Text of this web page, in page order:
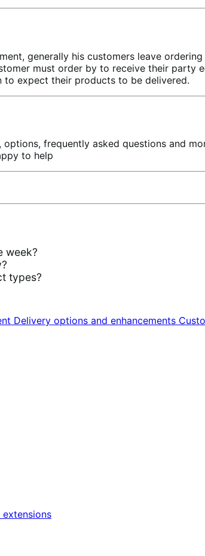
generally his customers leave
must order by to receive their party
to expect their products to be delivered.
frequently asked questions and
to help
week?
types?
Delivery options and enhancements